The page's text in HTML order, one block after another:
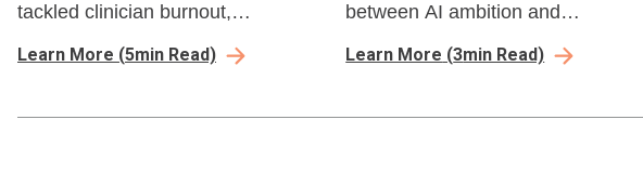
tackled clinician burnout,
and nursing EHR data literacy
redesign and strategic action
Learn More (5min Read)
between AI ambition and
management before payer
losses.
Learn More (3min Read)